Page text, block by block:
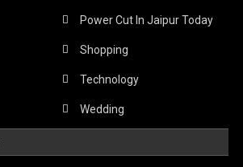
Power Cut In Jaipur Today
Shopping
Technology
Wedding